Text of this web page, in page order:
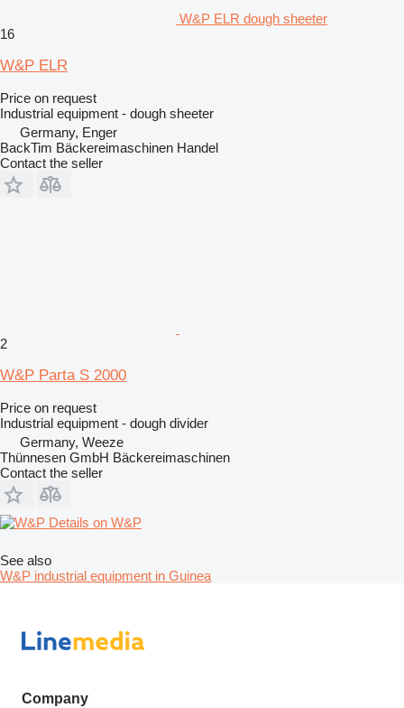
W&P ELR dough sheeter
16
W&P ELR
Price on request
Industrial equipment - dough sheeter
Germany, Enger
BackTim Bäckereimaschinen Handel
Contact the seller
2
W&P Parta S 2000
Price on request
Industrial equipment - dough divider
Germany, Weeze
Thünnesen GmbH Bäckereimaschinen
Contact the seller
Details on W&P
See also
W&P industrial equipment in Guinea
Company